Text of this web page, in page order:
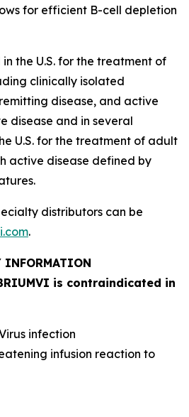
for efficient B-cell depletion
the U.S. for the treatment of
clinically isolated
disease, and active
disease and in several
U.S. for the treatment of adult
active disease defined by
distributors can be
.
INFORMATION
is contraindicated in
infection
infusion reaction to